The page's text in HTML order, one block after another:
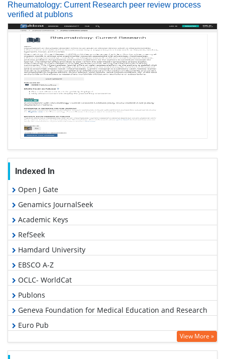
Rheumatology: Current Research peer review process
verified at publons
Indexed In
Open J Gate
Genamics JournalSeek
Academic Keys
RefSeek
Hamdard University
EBSCO A-Z
OCLC- WorldCat
Publons
Geneva Foundation for Medical Education and Research
Euro Pub
Google Scholar
View More »